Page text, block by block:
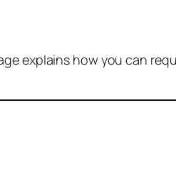
explains how you can